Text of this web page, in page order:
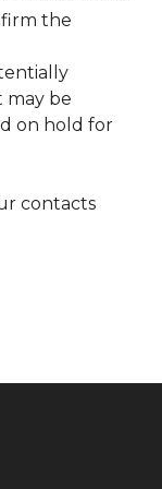
the
may be
on hold for
contacts